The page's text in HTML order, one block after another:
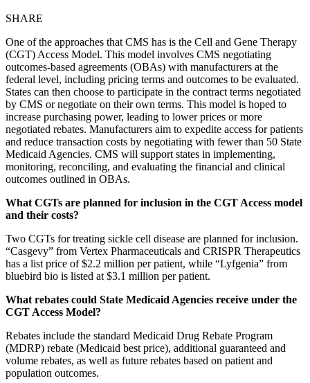
SHARE
One of the approaches that CMS has is the Cell and Gene Therapy
(CGT) Access Model. This model involves CMS negotiating
outcomes-based agreements (OBAs) with manufacturers at the
federal level, including pricing terms and outcomes to be evaluated.
States can then choose to participate in the contract terms negotiated
by CMS or negotiate on their own terms. This model is hoped to
increase purchasing power, leading to lower prices or more
negotiated rebates. Manufacturers aim to expedite access for patients
and reduce transaction costs by negotiating with fewer than 50 State
Medicaid Agencies. CMS will support states in implementing,
monitoring, reconciling, and evaluating the financial and clinical
outcomes outlined in OBAs.
What CGTs are planned for inclusion in the CGT Access model
and their costs?
Two CGTs for treating sickle cell disease are planned for inclusion.
“Casgevy” from Vertex Pharmaceuticals and CRISPR Therapeutics
has a list price of $2.2 million per patient, while “Lyfgenia” from
bluebird bio is listed at $3.1 million per patient.
What rebates could State Medicaid Agencies receive under the
CGT Access Model?
Rebates include the standard Medicaid Drug Rebate Program
(MDRP) rebate (Medicaid best price), additional guaranteed and
volume rebates, as well as future rebates based on patient and
population outcomes.